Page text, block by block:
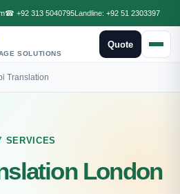
☎ +92 313 5040795Landline: +92 51 2303397
SOLUTIONS
Quote
Translation
SERVICES
London